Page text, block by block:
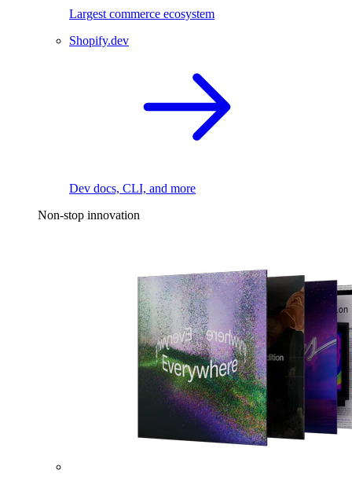
Largest commerce ecosystem
Shopify.dev
Dev docs, CLI, and more
Non-stop innovation